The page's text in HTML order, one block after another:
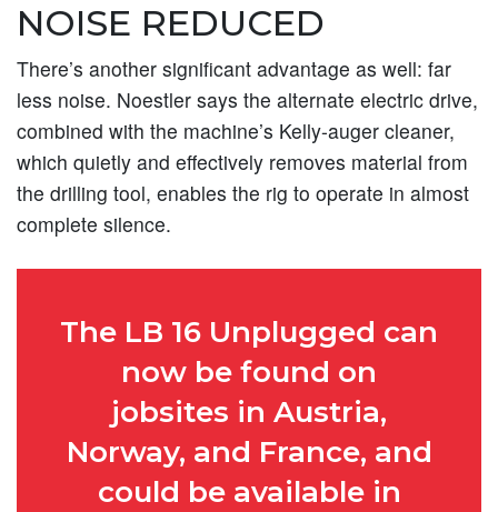
NOISE REDUCED
There’s another significant advantage as well: far
less noise. Noestler says the alternate electric drive,
combined with the machine’s Kelly-auger cleaner,
which quietly and effectively removes material from
the drilling tool, enables the rig to operate in almost
complete silence.
The LB 16 Unplugged can
now be found on
jobsites in Austria,
Norway, and France, and
could be available in